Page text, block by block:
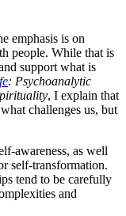
emphasis is on
people. While that is
support what is
: Psychoanalytic
, I explain that
challenges us, but
awareness, as well
self-transformation.
tend to be carefully
and